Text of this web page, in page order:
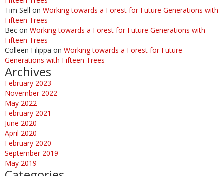
Tim Sell on Working towards a Forest for Future Generations with
Fifteen Trees
Bec on Working towards a Forest for Future Generations with
Fifteen Trees
Colleen Filippa on Working towards a Forest for Future
Generations with Fifteen Trees
Archives
February 2023
November 2022
May 2022
February 2021
June 2020
April 2020
February 2020
September 2019
May 2019